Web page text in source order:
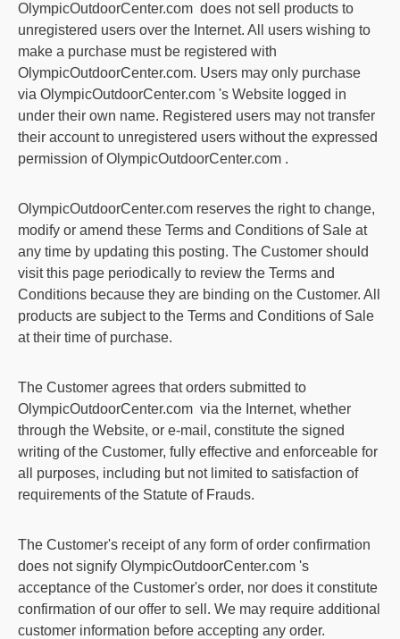
OlympicOutdoorCenter.com does not sell products to
unregistered users over the Internet. All users wishing to
make a purchase must be registered with
OlympicOutdoorCenter.com. Users may only purchase
via OlympicOutdoorCenter.com 's Website logged in
under their own name. Registered users may not transfer
their account to unregistered users without the expressed
permission ofOlympicOutdoorCenter.com .
OlympicOutdoorCenter.com reserves the right to change,
modify or amend these Terms and Conditions of Sale at
any time by updating this posting. The Customer should
visit this page periodically to review the Terms and
Conditions because they are binding on the Customer. All
products are subject to the Terms and Conditions of Sale
at their time of purchase.
The Customer agrees that orders submitted to
OlympicOutdoorCenter.com via the Internet, whether
through the Website, or e-mail, constitute the signed
writing of the Customer, fully effective and enforceable for
all purposes, including but not limited to satisfaction of
requirements of the Statute of Frauds.
The Customer's receipt of any form of order confirmation
does not signify OlympicOutdoorCenter.com 's
acceptance of the Customer's order, nor does it constitute
confirmation of our offer to sell. We may require additional
customer information before accepting any order.